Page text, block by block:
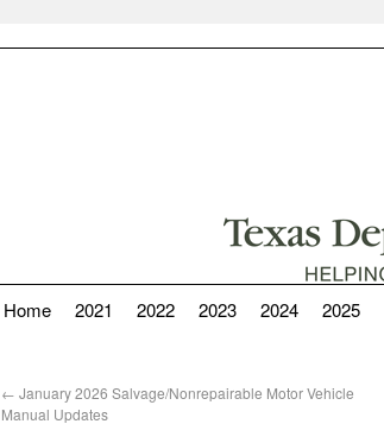
Home 2021 2022 2023 2024 2025
← January 2026 Salvage/Nonrepairable Motor Vehicle
Manual Updates